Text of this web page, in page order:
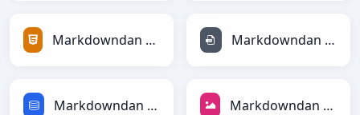
Markdowndan HTMLga Markdowndan INIga
Markdowndan SQLga Markdowndan JPEGga